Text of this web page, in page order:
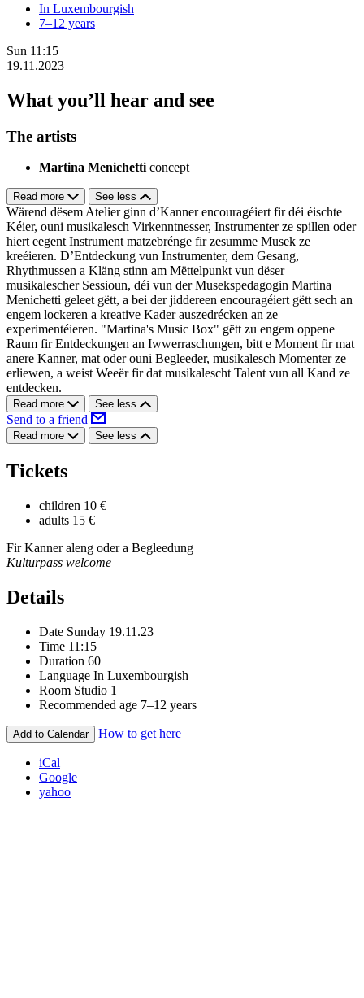
In Luxembourgish
7–12 years
Sun 11:15
19.11.2023
What you’ll hear and see
The artists
Martina Menichetti concept
Read more See less
Wärend dësem Atelier ginn d’Kanner encouragéiert fir déi éischte
Kéier, ouni musikalesch Virkenntnesser, Instrumenter ze spillen oder
hiert eegent Instrument matzebrénge fir zesumme Musek ze
kreéieren. D’Entdeckung vun Instrumenter, dem Gesang,
Rhythmussen a Kläng stinn am Mëttelpunkt vun dëser
musikalescher Sessioun, déi vun der Musekspedagogin Martina
Menichetti geleet gëtt, a bei der jiddereen encouragéiert gëtt sech an
engem lockeren a kreative Kader auszedrécken an ze
experimentéieren. "Martina's Music Box" gëtt zu engem oppene
Raum fir Entdeckungen an Iwwerraschungen, bitt e Moment fir mat
anere Kanner, mat oder ouni Begleeder, musikalesch Momenter ze
erliewen, a weist Weeër fir dat musikalescht Talent vun all Kand ze
entdecken.
Read more See less
Send to a friend
Read more See less
Tickets
children 10 €
adults 15 €
Fir Kanner aleng oder a Begleedung
Kulturpass welcome
Details
Date Sunday 19.11.23
Time 11:15
Duration 60
Language In Luxembourgish
Room Studio 1
Recommended age 7–12 years
Add to Calendar How to get here
iCal
Google
yahoo